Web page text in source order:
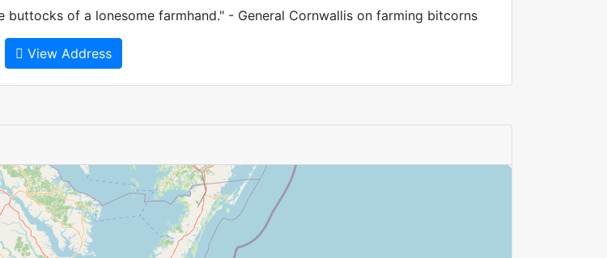
of a lonesome farmhand." - General Cornwallis on farming bitcorns
View Address